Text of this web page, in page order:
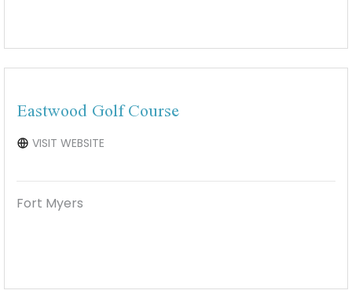
Eastwood Golf Course
VISIT WEBSITE
Fort Myers